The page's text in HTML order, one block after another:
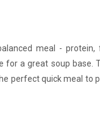
meal - protein,
for a great soup base.
perfect quick meal to